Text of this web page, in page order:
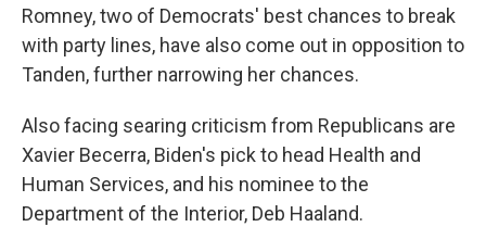
Romney, two of Democrats' best chances to break
with party lines, have also come out in opposition to
Tanden, further narrowing her chances.
Also facing searing criticism from Republicans are
Xavier Becerra, Biden's pick to head Health and
Human Services, and his nominee to the
Department of the Interior, Deb Haaland.